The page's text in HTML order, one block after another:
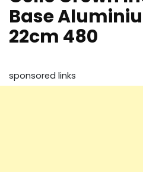
Base
22cm 480
sponsored links